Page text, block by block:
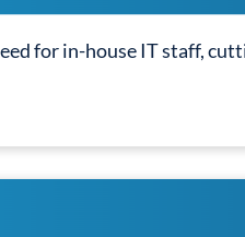
for in-house IT staff,